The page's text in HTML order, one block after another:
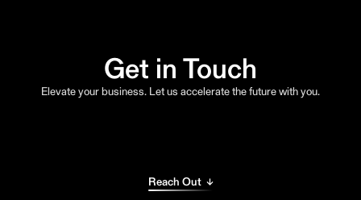
Get in Touch
Elevate your business. Let us accelerate the future with you.
Reach Out ↓